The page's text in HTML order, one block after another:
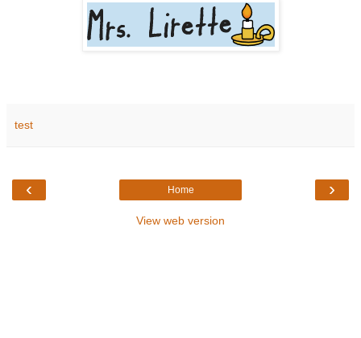
test
‹ ›
Home
View web version